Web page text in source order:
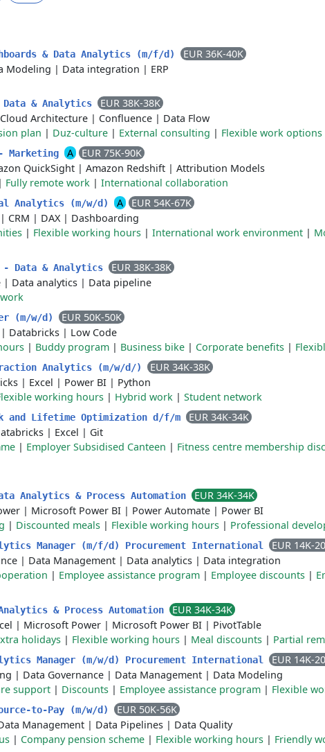
& Data Analytics (m/f/d)
EUR 36K-40K
Modeling | Data integration | ERP
& Analytics
EUR 38K-38K
Cloud Architecture | Confluence | Data Flow
plan | Duz-culture | External consulting | Flexible work options
Marketing A
EUR 75K-90K
QuickSight | Amazon Redshift | Attribution Models
| Fully remote work | International collaboration
Analytics (m/w/d) A
EUR 54K-67K
| CRM | DAX| Dashboarding
| Flexible working hours | International work environment |
Data & Analytics
EUR 38K-38K
| Data analytics | Data pipeline
(m/w/d)
EUR 50K-50K
| Databricks | Low Code
| Buddy program | Business bike | Corporate benefits |
Analytics (m/w/d/)
EUR 34K-38K
| Excel | Power BI | Python
working hours | Hybrid work | Student network
and Lifetime Optimization d/f/m
EUR 34K-34K
| Excel | Git
| Employer Subsidised Canteen | Fitness centre membership
Analytics & Process Automation
EUR 34K-34K
| Microsoft Power BI | Power Automate | Power BI
| Discounted meals | Flexible working hours | Professional
Manager (m/f/d) Procurement International
EUR 14K-
| Data Management | Data analytics | Data integration
| Employee assistance program | Employee discounts |
& Process Automation
EUR 34K-34K
| Microsoft Power | Microsoft Power BI | PivotTable
holidays | Flexible working hours | Meal discounts | Partial
Manager (m/w/d) Procurement International
EUR 14K-
| Data Governance | Data Management | Data Modeling
support | Discounts | Employee assistance program | Flexible
to-Pay (m/w/d)
EUR 50K-56K
Management | Data Pipelines | Data Quality
| Company pension scheme | Flexible working hours | Friendly